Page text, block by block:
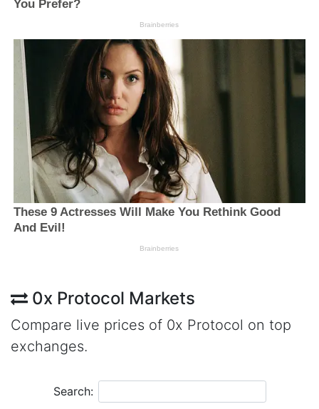
0x Protocol Markets
Compare live prices of 0x Protocol on top
exchanges.
Search: